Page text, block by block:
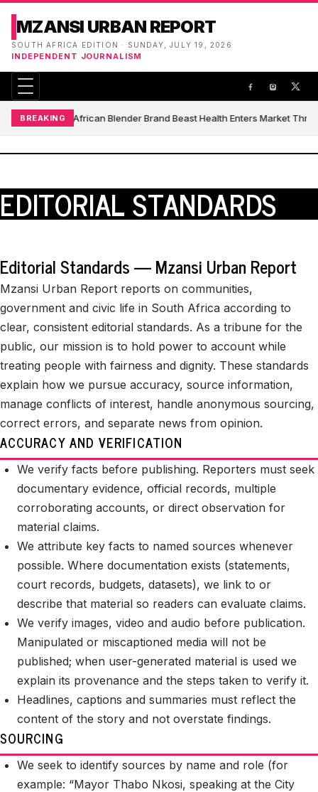
MZANSI URBAN REPORT
SOUTH AFRICA EDITION · SUNDAY, JULY 19, 2026
INDEPENDENT JOURNALISM
BREAKINGSouth African Blender Brand Beast Health Enters Market
EDITORIAL STANDARDS
Editorial Standards — Mzansi Urban Report
Mzansi Urban Report reports on communities,
government and civic life in South Africa according to
clear, consistent editorial standards. As a tribune for the
public, our mission is to hold power to account while
treating people with fairness and dignity. These standards
explain how we pursue accuracy, source information,
manage conflicts of interest, handle anonymous sourcing,
correct errors, and separate news from opinion.
ACCURACY AND VERIFICATION
We verify facts before publishing. Reporters must seek
documentary evidence, official records, multiple
corroborating accounts, or direct observation for
material claims.
We attribute key facts to named sources whenever
possible. Where documentation exists (statements,
court records, budgets, datasets), we link to or
describe that material so readers can evaluate claims.
We verify images, video and audio before publication.
Manipulated or miscaptioned media will not be
published; when user-generated material is used we
explain its provenance and the steps taken to verify it.
Headlines, captions and summaries must reflect the
content of the story and not overstate findings.
SOURCING
We seek to identify sources by name and role (for
example: “Mayor Thabo Nkosi, speaking at the City